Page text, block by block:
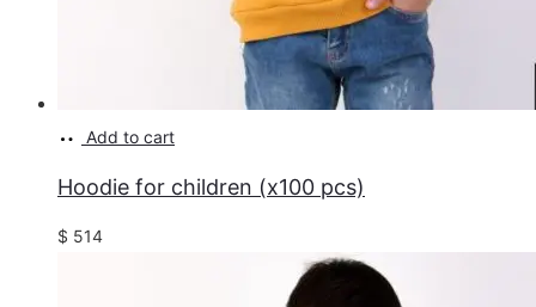
Add to cart
Hoodie for children (x100 pcs)
$ 514